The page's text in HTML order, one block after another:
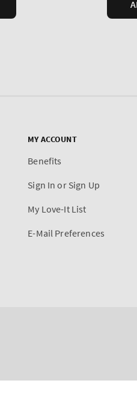
MY ACCOUNT
Benefits
Sign In or Sign Up
My Love-It List
E-Mail Preferences